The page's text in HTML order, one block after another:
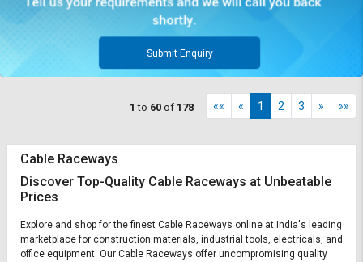
Submit Enquiry
1 to 60 of 178 «« « 1 2 3 » »»
Cable Raceways
Discover Top-Quality Cable Raceways at Unbeatable
Prices
Explore and shop for the finest Cable Raceways online at India's leading
marketplace for construction materials, industrial tools, electricals, and
office equipment. Our Cable Raceways offer uncompromising quality